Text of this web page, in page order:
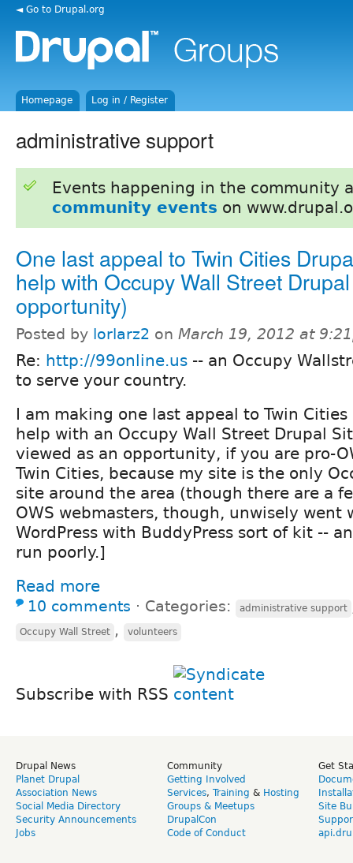
◄ Go to Drupal.org
Homepage Log in / Register
administrative support
Events happening in the community
community events on
One last appeal to Twin Cities
help with Occupy Wall Street
opportunity)
Posted by lorlarz2 on March 19, 2012 at
Re: http://99online.us -- an Occupy
to serve your country.
I am making one last appeal to Twin
help with an Occupy Wall Street Drupal
viewed as an opportunity, if you are pro-
Twin Cities, because my site is the only
site around the area (though there are a
OWS webmasters, though, unwisely went
WordPress with BuddyPress sort of kit --
run poorly.]
Read more
10 comments ⋅ Categories: administrative support
Occupy Wall Street , volunteers
Subscribe with RSS
Drupal News
Planet Drupal
Association News
Social Media Directory
Security Announcements
Jobs
Community
Getting Involved
Services, Training & Hosting
Groups & Meetups
DrupalCon
Code of Conduct
Get
Site